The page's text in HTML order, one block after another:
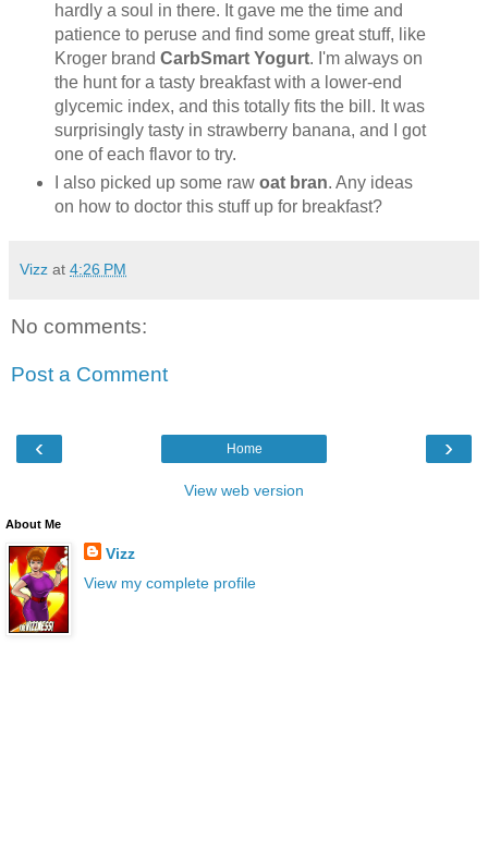
hardly a soul in there. It gave me the time and
patience to peruse and find some great stuff, like
Kroger brand CarbSmart Yogurt. I'm always on
the hunt for a tasty breakfast with a lower-end
glycemic index, and this totally fits the bill. It was
surprisingly tasty in strawberry banana, and I got
one of each flavor to try.
I also picked up some raw oat bran. Any ideas
on how to doctor this stuff up for breakfast?
Vizz at 4:26 PM
No comments:
Post a Comment
‹ ›
Home
View web version
About Me
Vizz
View my complete profile